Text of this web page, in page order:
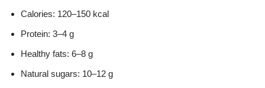
Calories: 120–150 kcal
Protein: 3–4 g
Healthy fats: 6–8 g
Natural sugars: 10–12 g